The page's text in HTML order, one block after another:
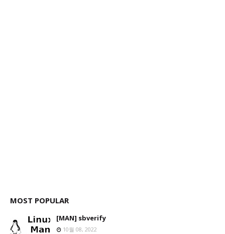
MOST POPULAR
[MAN] sbverify
10월 08, 2022